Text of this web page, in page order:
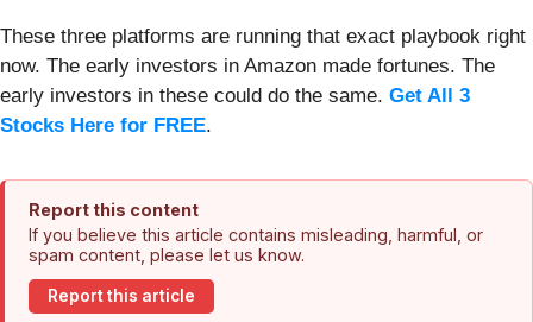
These three platforms are running that exact playbook right
now. The early investors in Amazon made fortunes. The
early investors in these could do the same. Get All 3
Stocks Here for FREE.
Report this content
If you believe this article contains misleading, harmful, or
spam content, please let us know.
Report this article